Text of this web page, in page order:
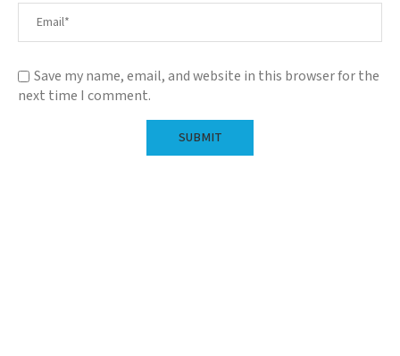
Save my name, email, and website in this browser for the
next time I comment.